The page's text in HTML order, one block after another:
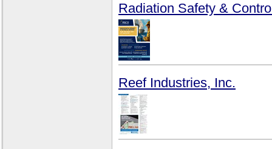
Radiation Safety &
Reef Industries, Inc.